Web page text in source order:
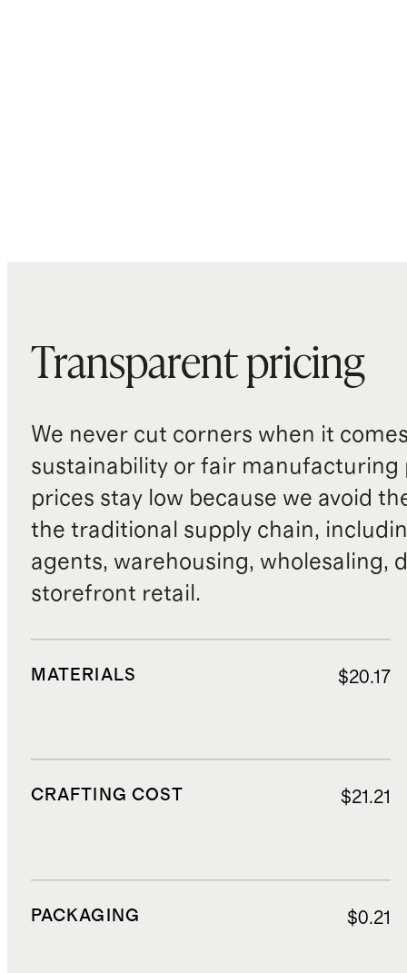
Transparent pricing
We never cut corners when it
sustainability or fair manufacturing
prices stay low because we avoid
the traditional supply chain,
agents, warehousing, wholesaling,
storefront retail.
MATERIALS $20.17
CRAFTING COST $21.21
PACKAGING $0.21